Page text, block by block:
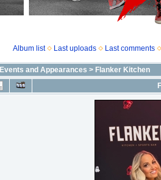
Album list Last uploads Last comments
Events and Appearances > Flanker Kitchen